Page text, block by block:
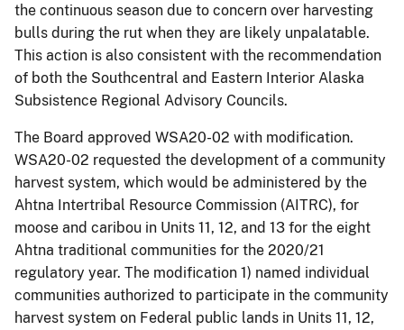
the continuous season due to concern over harvesting
bulls during the rut when they are likely unpalatable.
This action is also consistent with the recommendation
of both the Southcentral and Eastern Interior Alaska
Subsistence Regional Advisory Councils.
The Board approved WSA20-02 with modification.
WSA20-02 requested the development of a community
harvest system, which would be administered by the
Ahtna Intertribal Resource Commission (AITRC), for
moose and caribou in Units 11, 12, and 13 for the eight
Ahtna traditional communities for the 2020/21
regulatory year. The modification 1) named individual
communities authorized to participate in the community
harvest system on Federal public lands in Units 11, 12,